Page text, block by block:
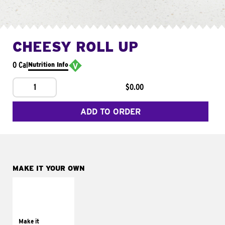
CHEESY ROLL UP
0 CalNutrition Info
1 $0.00
ADD TO ORDER
MAKE IT YOUR OWN
Make it